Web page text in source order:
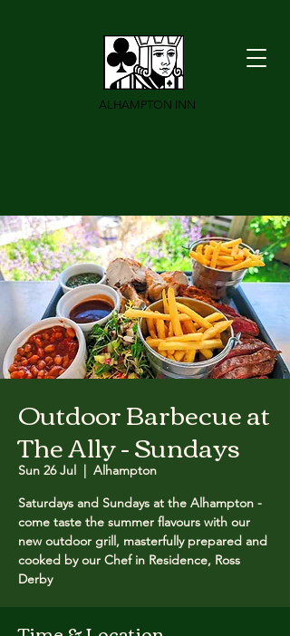
ALHAMPTON INN
Outdoor Barbecue at
The Ally - Sundays
Sun 26 Jul
  |
Alhampton
Saturdays and Sundays at the Alhampton -
come taste the summer flavours with our
new outdoor grill, masterfully prepared and
cooked by our Chef in Residence, Ross
Derby